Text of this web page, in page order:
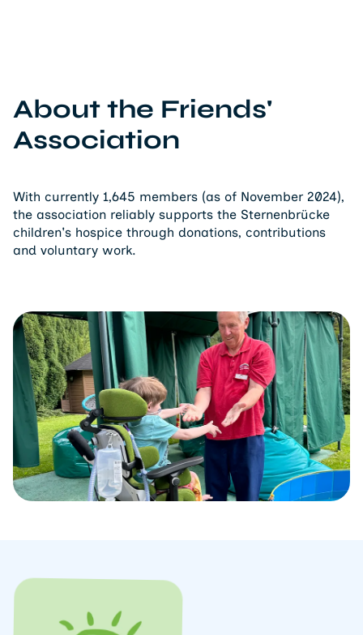
About the Friends'
Association
With currently 1,645 members (as of November 2024),
the association reliably supports the Sternenbrücke
children's hospice through donations, contributions
and voluntary work.